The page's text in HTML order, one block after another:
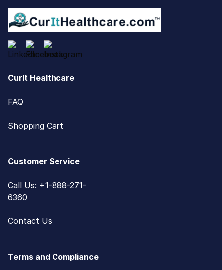
CurIt Healthcare
FAQ
Shopping Cart
Customer Service
Call Us: +1-888-271-
6360
Contact Us
Terms and Compliance